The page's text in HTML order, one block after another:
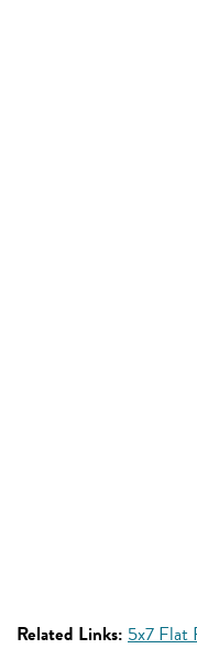
Related Links: 5x7 Flat